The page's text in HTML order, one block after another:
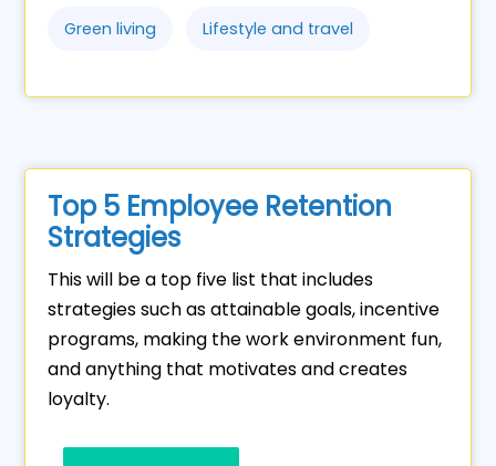
Green living Lifestyle and travel
Top 5 Employee Retention
Strategies
This will be a top five list that includes
strategies such as attainable goals, incentive
programs, making the work environment fun,
and anything that motivates and creates
loyalty.